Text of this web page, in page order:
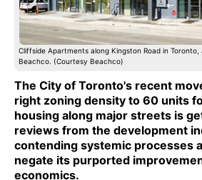
Cliffside Apartments along Kingston Road in
Beachco. (Courtesy Beachco)
The City of Toronto's recent
right zoning density to 60 units
housing along major streets is
reviews from the development
contending systemic processes
negate its purported
economics.